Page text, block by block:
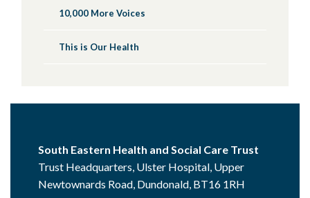
10,000 More Voices
This is Our Health
South Eastern Health and Social Care Trust
Trust Headquarters, Ulster Hospital, Upper
Newtownards Road, Dundonald, BT16 1RH